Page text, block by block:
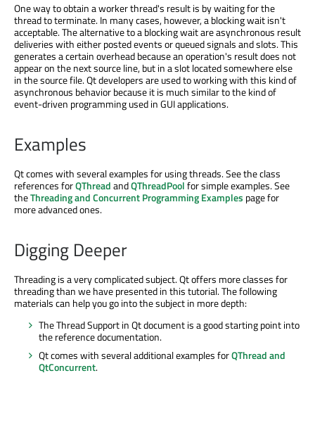
One way to obtain a worker thread's result is by waiting for the
thread to terminate. In many cases, however, a blocking wait isn't
acceptable. The alternative to a blocking wait are asynchronous result
deliveries with either posted events or queued signals and slots. This
generates a certain overhead because an operation's result does not
appear on the next source line, but in a slot located somewhere else
in the source file. Qt developers are used to working with this kind of
asynchronous behavior because it is much similar to the kind of
event-driven programming used in GUI applications.
Examples
Qt comes with several examples for using threads. See the class
references forQThreadandQThreadPoolfor simple examples. See
theThreading and Concurrent Programming Examples page for
more advanced ones.
Digging Deeper
Threading is a very complicated subject. Qt offers more classes for
threading than we have presented in this tutorial. The following
materials can help you go into the subject in more depth:
The Thread Support in Qt document is a good starting point into
the reference documentation.
Qt comes with several additional examples forQThread and
QtConcurrent.